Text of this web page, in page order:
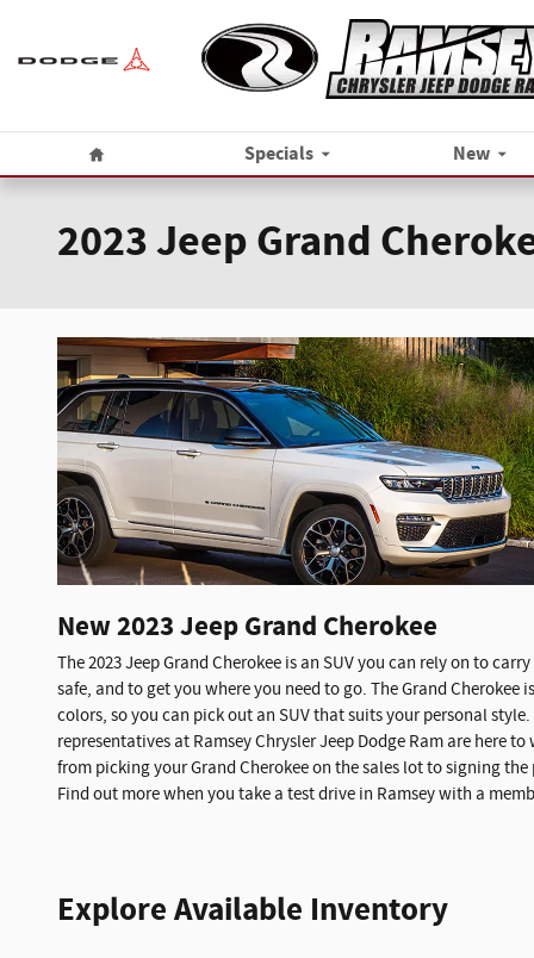
Home
Specials New
2023 Jeep Grand
New2023 Jeep Grand Cherokee
The 2023 Jeep Grand Cherokee is an SUV you can rely on to
safe, and to get you where you need to go. The Grand Cherokee
colors, so you can pick out an SUV that suits your personal
representatives at Ramsey Chrysler Jeep Dodge Ram are here
from picking your Grand Cherokee on the sales lot to signing
Find out more when you take a test drive in Ramsey with a
Explore Available Inventory